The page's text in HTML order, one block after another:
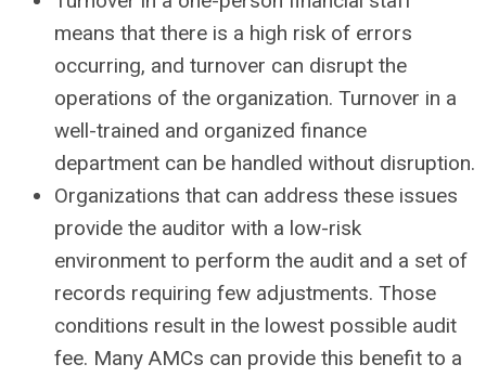
means that there is a high risk of errors
occurring, and turnover can disrupt the
operations of the organization. Turnover in a
well-trained and organized finance
department can be handled without disruption.
Organizations that can address these issues
provide the auditor with a low-risk
environment to perform the audit and a set of
records requiring few adjustments. Those
conditions result in the lowest possible audit
fee. Many AMCs can provide this benefit to a